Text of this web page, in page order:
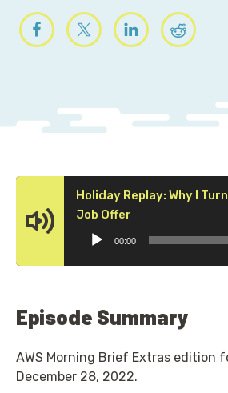
Holiday Replay: Why I
Job Offer
00:00
Episode Summary
AWS Morning Brief Extras edition
December 28, 2022.